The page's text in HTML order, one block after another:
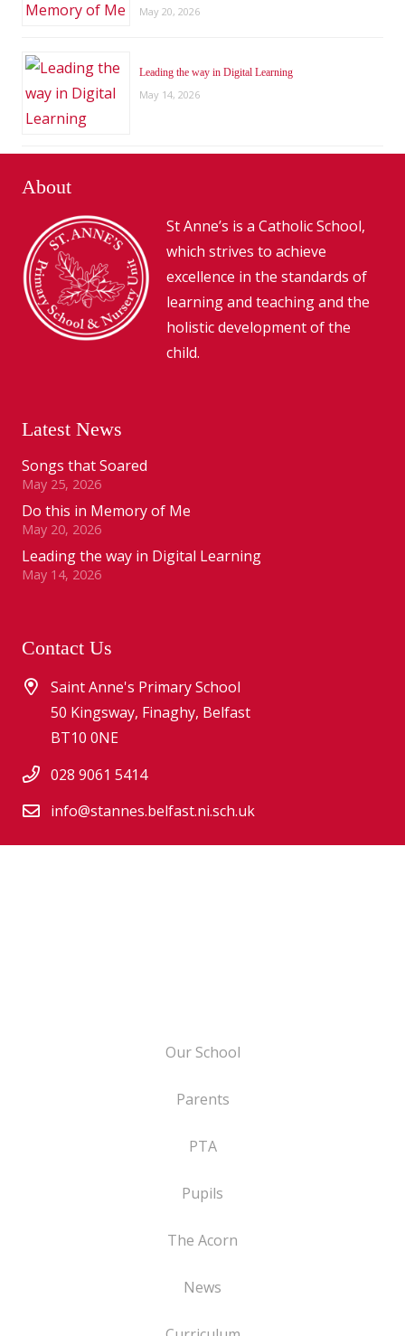
May 20, 2026
Leading the way in Digital Learning
May 14, 2026
About
St Anne’s is a Catholic School,
which strives to achieve
excellence in the standards of
learning and teaching and the
holistic development of the
child.
Latest News
Songs that Soared
May 25, 2026
Do this in Memory of Me
May 20, 2026
Leading the way in Digital Learning
May 14, 2026
Contact Us
Saint Anne's Primary School
50 Kingsway, Finaghy, Belfast
BT10 0NE
028 9061 5414
info@stannes.belfast.ni.sch.uk
Our School
Parents
PTA
Pupils
The Acorn
News